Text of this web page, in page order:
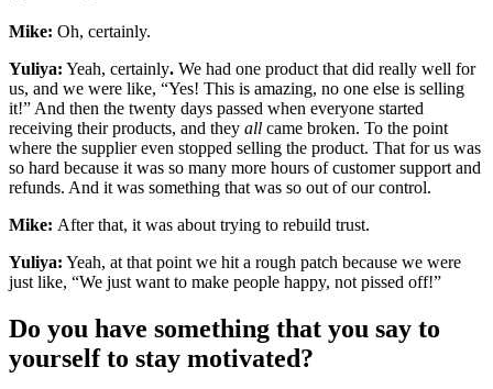
Mike: Oh, certainly.
Yuliya: Yeah, certainly. We had one product that did really well for
us, and we were like, “Yes! This is amazing, no one else is selling
it!” And then the twenty days passed when everyone started
receiving their products, and they all came broken. To the point
where the supplier even stopped selling the product. That for us was
so hard because it was so many more hours of customer support and
refunds. And it was something that was so out of our control.
Mike: After that, it was about trying to rebuild trust.
Yuliya: Yeah, at that point we hit a rough patch because we were
just like, “We just want to make people happy, not pissed off!”
Do you have something that you say to
yourself to stay motivated?